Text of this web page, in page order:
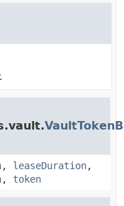
, leaseDuration,
, token